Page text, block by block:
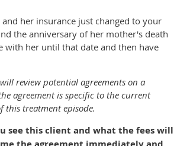
her insurance just changed to your
the anniversary of her mother's death
with her until that date and then have
review potential agreements on a
agreement is specific to the current
this treatment episode.
see this client and what the fees will